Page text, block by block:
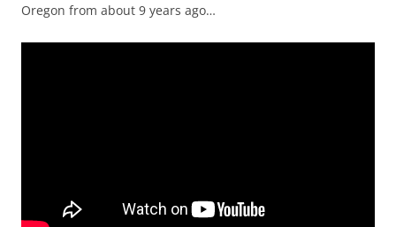
Oregon from about 9 years ago…